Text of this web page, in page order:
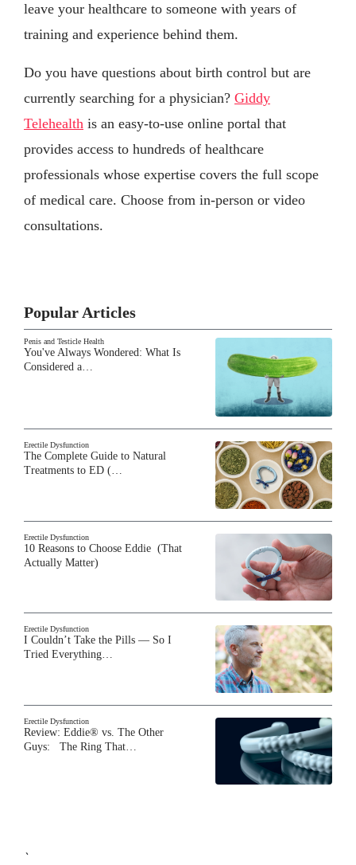
leave your healthcare to someone with years of
training and experience behind them.
Do you have questions about birth control but are
currently searching for a physician? Giddy
Telehealth is an easy-to-use online portal that
provides access to hundreds of healthcare
professionals whose expertise covers the full scope
of medical care. Choose from in-person or video
consultations.
Popular Articles
Penis and Testicle Health
You've Always Wondered: What Is
Considered a…
Erectile Dysfunction
The Complete Guide to Natural
Treatments to ED (…
Erectile Dysfunction
10 Reasons to Choose Eddie (That
Actually Matter)
Erectile Dysfunction
I Couldn’t Take the Pills — So I
Tried Everything…
Erectile Dysfunction
Review: Eddie® vs. The Other
Guys: The Ring That…
`